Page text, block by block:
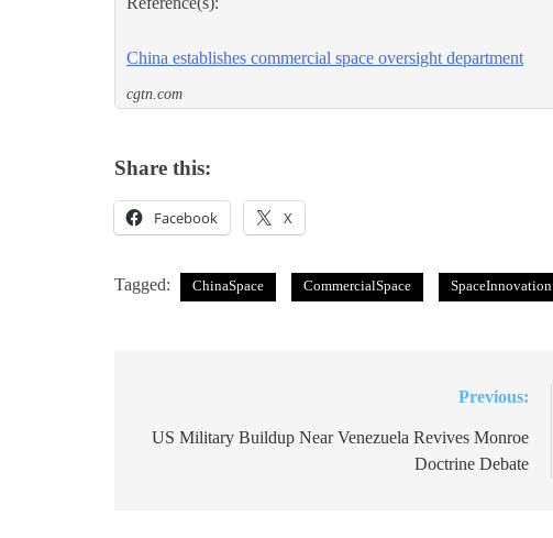
China establishes commercial space oversight department
cgtn.com
Share this:
Facebook X
Tagged: ChinaSpace CommercialSpace SpaceInnovation
navigation
Previous:
US Military Buildup Near Venezuela Revives Monroe
Doctrine Debate